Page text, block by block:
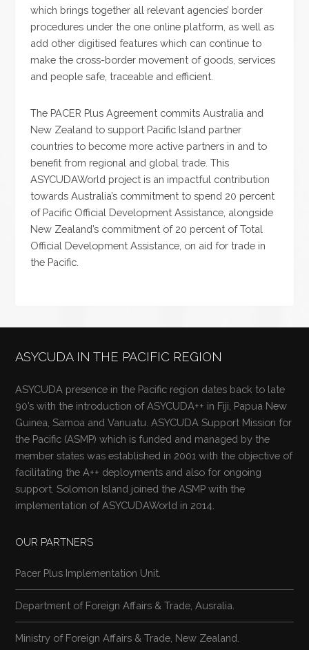
which brings together all relevant agencies’ border
procedures under the one online platform, as well as
add other digitised features which can continue to
make the cross-border movement of goods, services
and people safe, traceable and efficient.
The PACER Plus Agreement commits Australia and
New Zealand to support Pacific Island partner
countries to become more active partners in and to
benefit from regional and global trade. This
ASYCUDAWorld project is an impactful contribution
towards Australia’s commitment to spend 20 percent
of Pacific Official Development Assistance, alongside
New Zealand’s commitment of 20 percent of Total
Official Development Assistance, on aid for trade in
the Pacific.
ASYCUDA IN THE PACIFIC REGION
ASYCUDA presence in the Pacific region dates back to late
90’s with the introduction of ASYCUDA++ in Fiji, Papua New
Guinea, Samoa and Vanuatu. ASYCUDA Support Mission for
the Pacific (ASMP) which is funded and managed by the
member states was established in 2001 with the objective of
facilitating the A++ deployments and also for ongoing
support. Solomon Island joined the ASMP with the
implementation of ASYCUDAWorld in 2014.
OUR PARTNERS
Pacer Plus Implementation Unit.
Department of Foreign Affairs & Trade, Ausralia.
Ministry of Foreign Affairs & Trade, New Zealand.